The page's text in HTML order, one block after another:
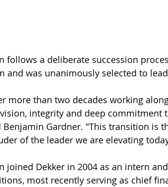
follows a deliberate succession
and was unanimously selected to
more than two decades working
integrity and deep commitment
Benjamin Gardner. "This transition is
of the leader we are elevating
joined Dekker in 2004 as an intern
most recently serving as chief